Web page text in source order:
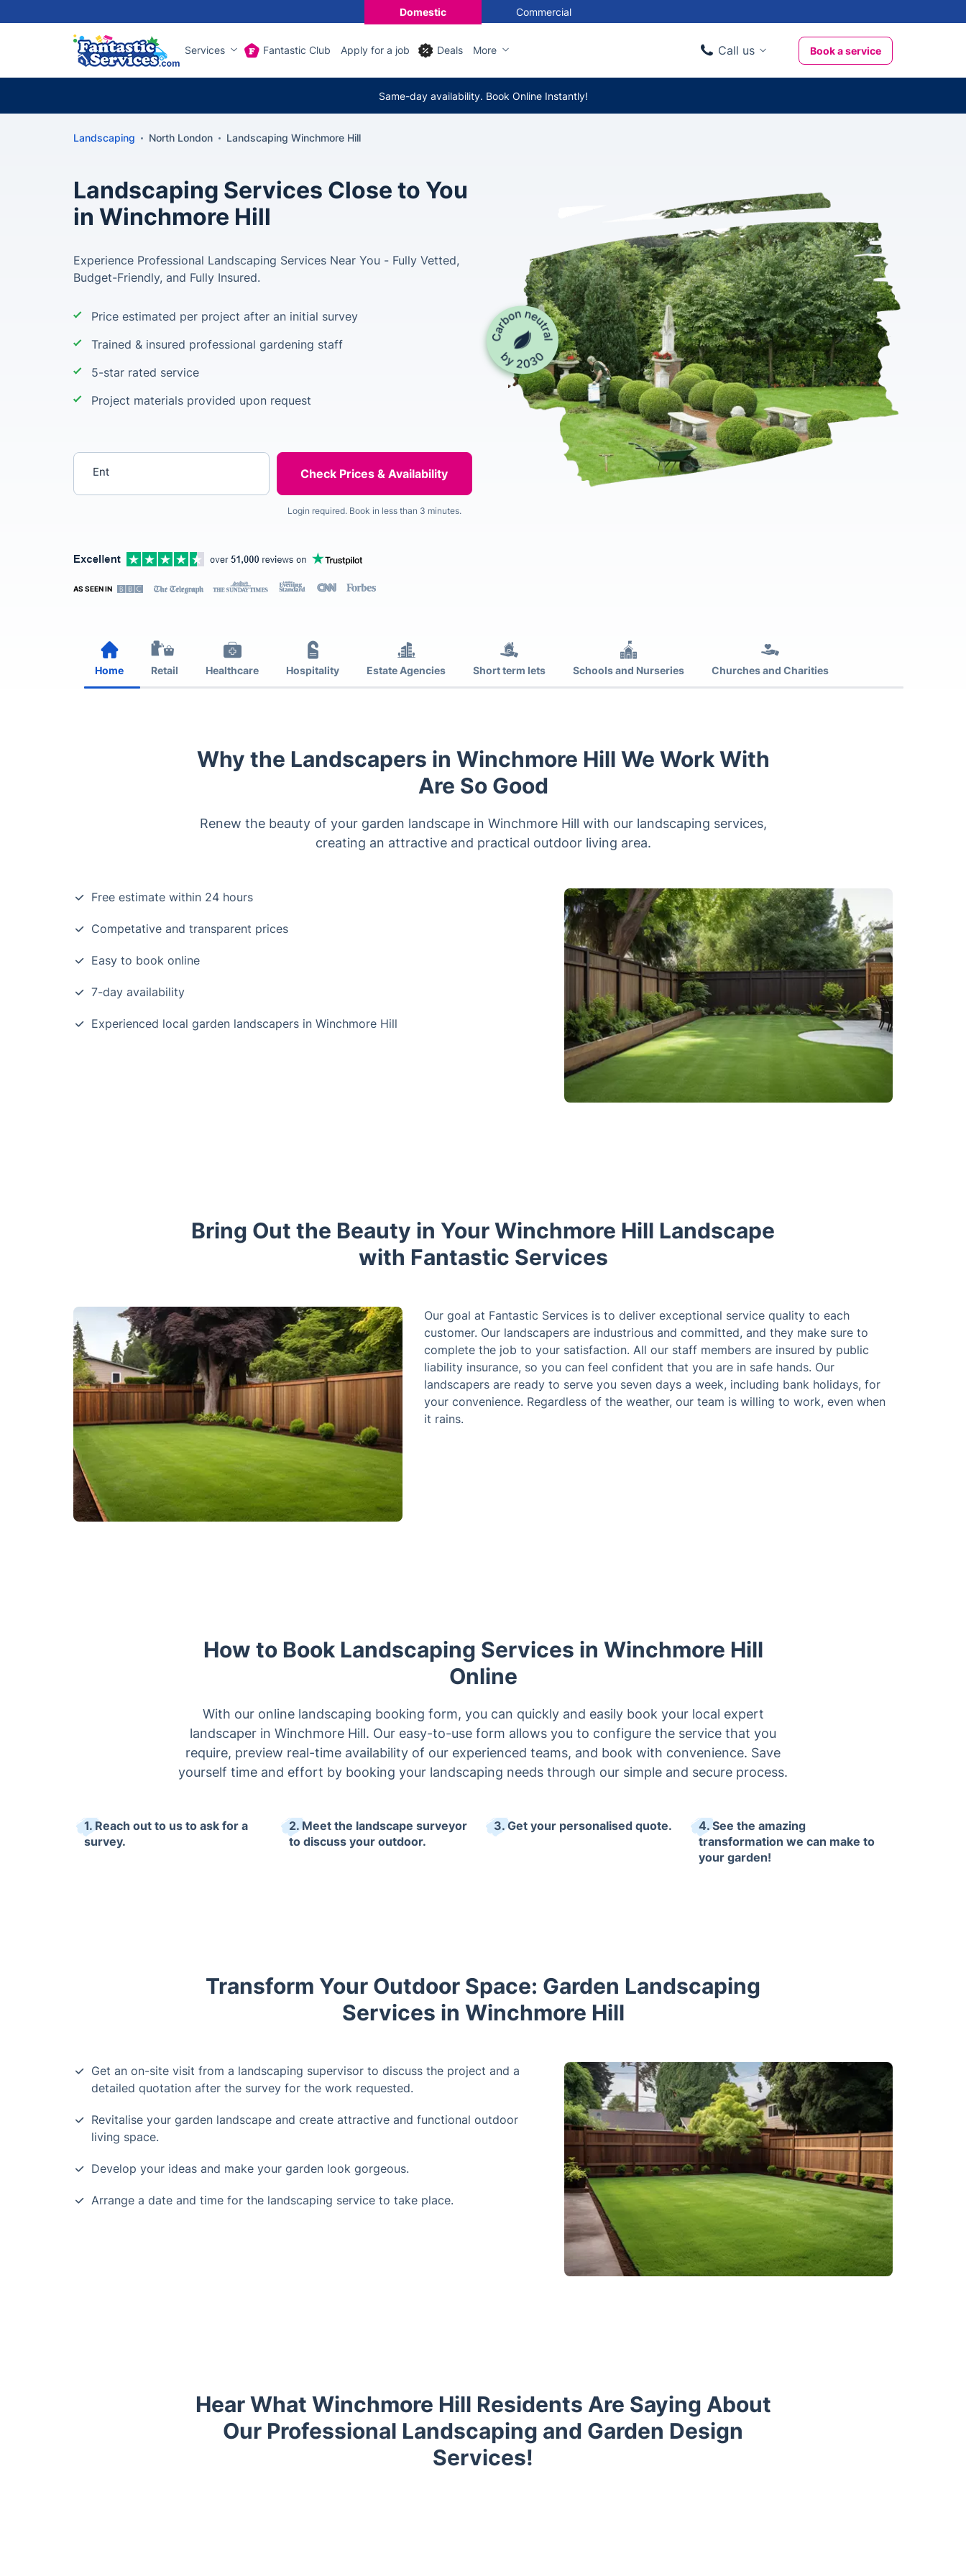
Domestic Commercial
Services Fantastic Club Apply for a job Deals More Call us
020 3404 3444
Book a service
Same-day availability. Book Online Instantly!
Landscaping North London Landscaping Winchmore Hill
Landscaping Services Close to You
in Winchmore Hill
Experience Professional Landscaping Services Near You - Fully Vetted,
Budget-Friendly, and Fully Insured.
Price estimated per project after an initial survey
Trained & insured professional gardening staff
5-star rated service
Project materials provided upon request
Login required. Book in less than 3 minutes.
AS SEEN IN
Home Retail Healthcare Hospitality Estate Agencies Short term lets Schools and Nurseries Churches and Charities
Why the Landscapers in Winchmore Hill We Work With
Are So Good
Renew the beauty of your garden landscape in Winchmore Hill with our landscaping services,
creating an attractive and practical outdoor living area.
Free estimate within 24 hours
Competative and transparent prices
Easy to book online
7-day availability
Experienced local garden landscapers in Winchmore Hill
Bring Out the Beauty in Your Winchmore Hill Landscape
with Fantastic Services
Our goal at Fantastic Services is to deliver exceptional service quality to each
customer. Our landscapers are industrious and committed, and they make sure to
complete the job to your satisfaction. All our staff members are insured by public
liability insurance, so you can feel confident that you are in safe hands. Our
landscapers are ready to serve you seven days a week, including bank holidays, for
your convenience. Regardless of the weather, our team is willing to work, even when
it rains.
How to Book Landscaping Services in Winchmore Hill
Online
With our online landscaping booking form, you can quickly and easily book your local expert
landscaper in Winchmore Hill. Our easy-to-use form allows you to configure the service that you
require, preview real-time availability of our experienced teams, and book with convenience. Save
yourself time and effort by booking your landscaping needs through our simple and secure process.
1. Reach out to us to ask for a
survey.
2. Meet the landscape surveyor
to discuss your outdoor.
3. Get your personalised quote.
4. See the amazing
transformation we can make to
your garden!
Transform Your Outdoor Space: Garden Landscaping
Services in Winchmore Hill
Get an on-site visit from a landscaping supervisor to discuss the project and a
detailed quotation after the survey for the work requested.
Revitalise your garden landscape and create attractive and functional outdoor
living space.
Develop your ideas and make your garden look gorgeous.
Arrange a date and time for the landscaping service to take place.
Hear What Winchmore Hill Residents Are Saying About
Our Professional Landscaping and Garden Design
Services!